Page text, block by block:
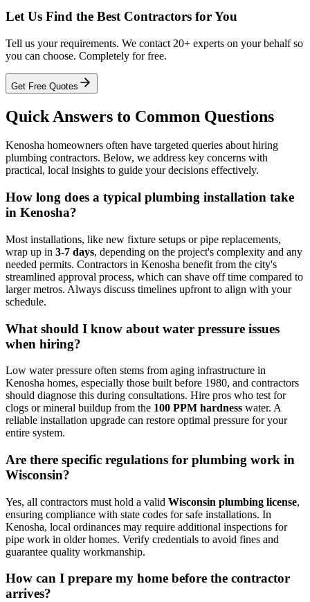
Let Us Find the Best Contractors for You
Tell us your requirements. We contact 20+ experts on your behalf so
you can choose. Completely for free.
Get Free Quotes
Quick Answers to Common Questions
Kenosha homeowners often have targeted queries about hiring
plumbing contractors. Below, we address key concerns with
practical, local insights to guide your decisions effectively.
How long does a typical plumbing installation take
in Kenosha?
Most installations, like new fixture setups or pipe replacements,
wrap up in 3-7 days, depending on the project's complexity and any
needed permits. Contractors in Kenosha benefit from the city's
streamlined approval process, which can shave off time compared to
larger metros. Always discuss timelines upfront to align with your
schedule.
What should I know about water pressure issues
when hiring?
Low water pressure often stems from aging infrastructure in
Kenosha homes, especially those built before 1980, and contractors
should diagnose this during consultations. Hire pros who test for
clogs or mineral buildup from the 100 PPM hardness water. A
reliable installation upgrade can restore optimal pressure for your
entire system.
Are there specific regulations for plumbing work in
Wisconsin?
Yes, all contractors must hold a valid Wisconsin plumbing license,
ensuring compliance with state codes for safe installations. In
Kenosha, local ordinances may require additional inspections for
pipe work in older homes. Verify credentials to avoid fines and
guarantee quality workmanship.
How can I prepare my home before the contractor
arrives?